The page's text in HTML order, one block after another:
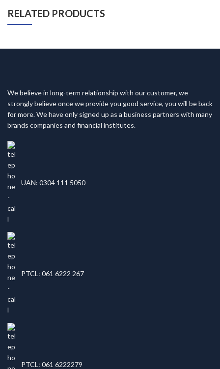
RELATED PRODUCTS
We believe in long-term relationship with our customer, we
strongly believe once we provide you good service, you will be back
for more. We have only signed up as a business partners with many
brands companies and financial institutes.
UAN: 0304 111 5050
PTCL: 061 6222 267
PTCL: 061 6222279